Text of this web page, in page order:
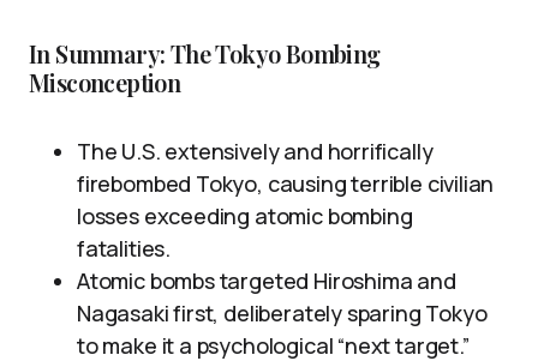
In Summary: The Tokyo Bombing
Misconception
The U.S. extensively and horrifically
firebombed Tokyo, causing terrible civilian
losses exceeding atomic bombing
fatalities.
Atomic bombs targeted Hiroshima and
Nagasaki first, deliberately sparing Tokyo
to make it a psychological “next target.”